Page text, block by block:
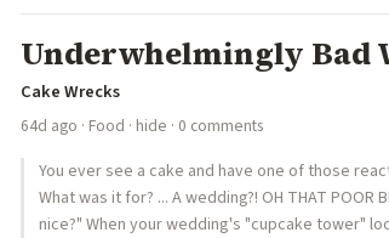
Underwhelmingly Bad
Cake Wrecks
64d ago · Food · hide · 0 comments
You ever see a cake and have one of those
What was it for? ... A wedding?! OH THAT
nice?" When your wedding's "cupcake tower"